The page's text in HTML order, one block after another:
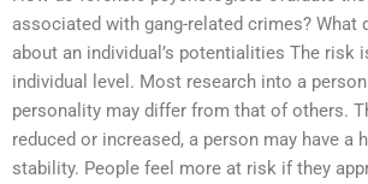
associated with gang-related crimes? What
about an individual’s potentialities The risk
individual level. Most research into a
personality may differ from that of others.
reduced or increased, a person may have a
stability. People feel more at risk if they